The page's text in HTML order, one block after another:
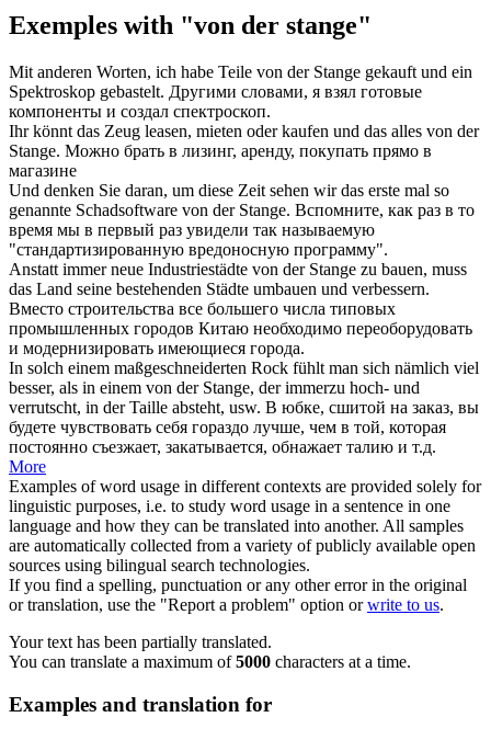
Exemples with "von der stange"
Mit anderen Worten, ich habe Teile von der Stange gekauft und ein
Spektroskop gebastelt. Другими словами, я взял готовые
компоненты и создал спектроскоп.
Ihr könnt das Zeug leasen, mieten oder kaufen und das alles von der
Stange. Можно брать в лизинг, аренду, покупать прямо в
магазине
Und denken Sie daran, um diese Zeit sehen wir das erste mal so
genannte Schadsoftware von der Stange. Вспомните, как раз в то
время мы в первый раз увидели так называемую
"стандартизированную вредоносную программу".
Anstatt immer neue Industriestädte von der Stange zu bauen, muss
das Land seine bestehenden Städte umbauen und verbessern.
Вместо строительства все большего числа типовых
промышленных городов Китаю необходимо переоборудовать
и модернизировать имеющиеся города.
In solch einem maßgeschneiderten Rock fühlt man sich nämlich viel
besser, als in einem von der Stange, der immerzu hoch- und
verrutscht, in der Taille absteht, usw. В юбке, сшитой на заказ, вы
будете чувствовать себя гораздо лучше, чем в той, которая
постоянно съезжает, закатывается, обнажает талию и т.д.
More
Examples of word usage in different contexts are provided solely for
linguistic purposes, i.e. to study word usage in a sentence in one
language and how they can be translated into another. All samples
are automatically collected from a variety of publicly available open
sources using bilingual search technologies.
If you find a spelling, punctuation or any other error in the original
or translation, use the "Report a problem" option orwrite to us.
Your text has been partially translated.
You can translate a maximum of5000 characters at a time.
Examples and translation for